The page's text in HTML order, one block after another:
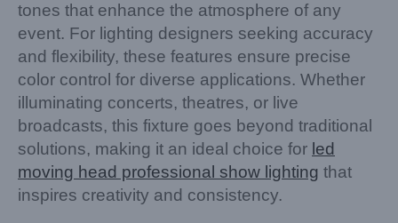
tones that enhance the atmosphere of any
event. For lighting designers seeking accuracy
and flexibility, these features ensure precise
color control for diverse applications. Whether
illuminating concerts, theatres, or live
broadcasts, this fixture goes beyond traditional
solutions, making it an ideal choice for led
moving head professional show lighting that
inspires creativity and consistency.